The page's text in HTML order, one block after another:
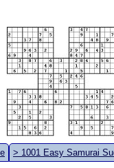
> 1001 Easy Samurai